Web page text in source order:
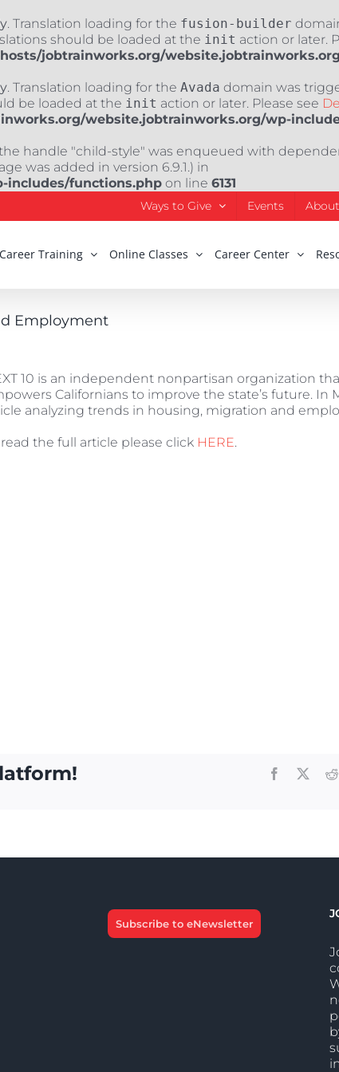
. Translation loading for the fusion-builder
should be loaded at the init action or later.
jobtrainworks.org/
. Translation loading for the Avada domain was
be loaded at the init action or later. Please see
website.jobtrainworks.org/wp-
handle "child-style" was enqueued with
was added in version 6.9.1.) in
includes/functions.php on line 6131
Ways to Give Events
Career Training Online Classes Career Center
Employment
10 is an independent nonpartisan organization
Californians to improve the state’s future. In
analyzing trends in housing, migration and
read the full article please click HERE.
Facebook
Subscribe to eNewsletter